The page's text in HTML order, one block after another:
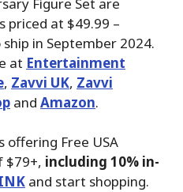
priced at $49.99 –
in September 2024.
at Entertainment
, Zavvi UK, Zavvi
and Amazon.
offering Free USA
$79+, including 10% in-
and start shopping.